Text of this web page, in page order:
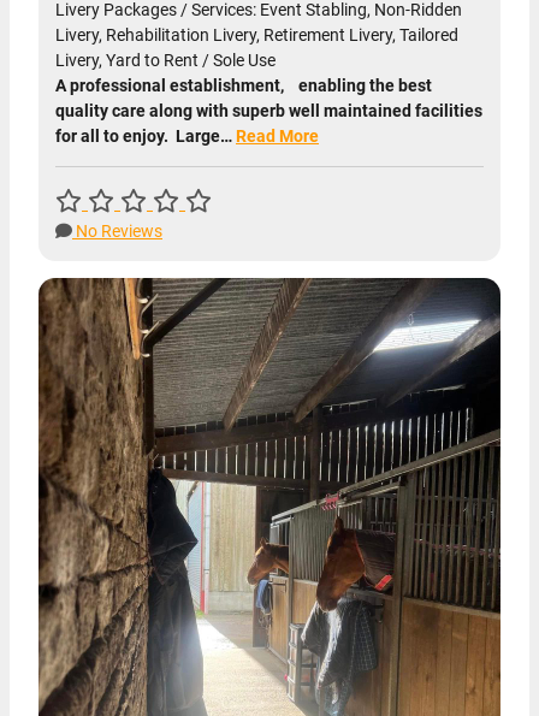
Livery Packages / Services: Event Stabling, Non-Ridden
Livery, Rehabilitation Livery, Retirement Livery, Tailored
Livery, Yard to Rent / Sole Use
A professional establishment, enabling the best
quality care along with superb well maintained facilities
for all to enjoy. Large…Read More
No Reviews